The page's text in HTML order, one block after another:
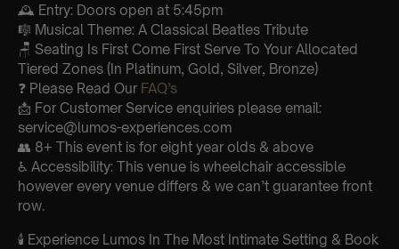
🕰 Entry: Doors open at 5:45pm
🎼 Musical Theme: A Classical Beatles Tribute
🪑 Seating Is First Come First Serve To Your Allocated
Tiered Zones (In Platinum, Gold, Silver, Bronze)
❓ Please Read Our FAQ’s
📩 For Customer Service enquiries please email:
service@lumos-experiences.com
👥 8+ This event is for eight year olds & above
♿ Accessibility: This venue is wheelchair accessible
however every venue differs & we can’t guarantee front
row.
🕯️ Experience Lumos In The Most Intimate Setting & Book